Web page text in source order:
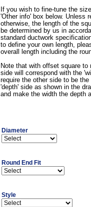
If you wish to fine-tune the
'Other info' box below. Unless
otherwise, the length of the
be determined by us in
standard ductwork
to define your own length,
overall length including the
Note that with offset square to
side will correspond with the
require the other side to be
'depth' side as shown in the
and make the width the depth
Diameter
Round End Fit
Style